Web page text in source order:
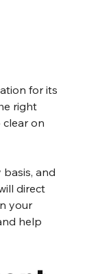
for its
right
clear on
and
direct
your
help